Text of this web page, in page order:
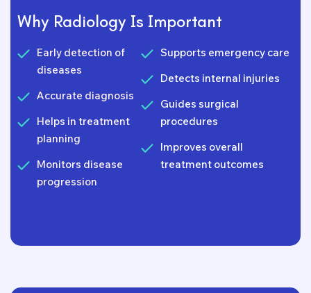
Why Radiology Is Important
Early detection of
diseases
Accurate diagnosis
Helps in treatment
planning
Monitors disease
progression
Supports emergency care
Detects internal injuries
Guides surgical
procedures
Improves overall
treatment outcomes